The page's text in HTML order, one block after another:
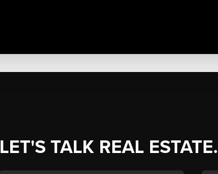
LET'S TALK REAL ESTATE.